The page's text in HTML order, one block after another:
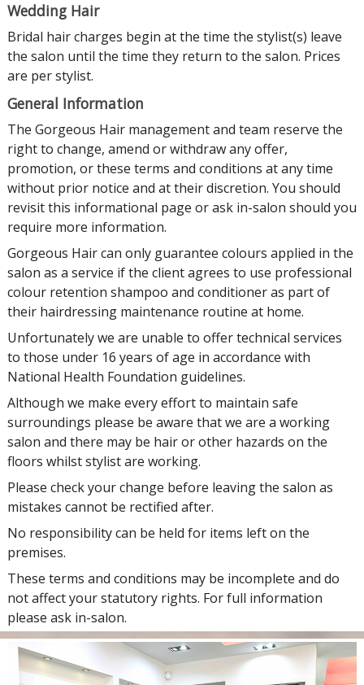
Wedding Hair
Bridal hair charges begin at the time the stylist(s) leave
the salon until the time they return to the salon. Prices
are per stylist.
General Information
The Gorgeous Hair management and team reserve the
right to change, amend or withdraw any offer,
promotion, or these terms and conditions at any time
without prior notice and at their discretion. You should
revisit this informational page or ask in-salon should you
require more information.
Gorgeous Hair can only guarantee colours applied in the
salon as a service if the client agrees to use professional
colour retention shampoo and conditioner as part of
their hairdressing maintenance routine at home.
Unfortunately we are unable to offer technical services
to those under 16 years of age in accordance with
National Health Foundation guidelines.
Although we make every effort to maintain safe
surroundings please be aware that we are a working
salon and there may be hair or other hazards on the
floors whilst stylist are working.
Please check your change before leaving the salon as
mistakes cannot be rectified after.
No responsibility can be held for items left on the
premises.
These terms and conditions may be incomplete and do
not affect your statutory rights. For full information
please ask in-salon.